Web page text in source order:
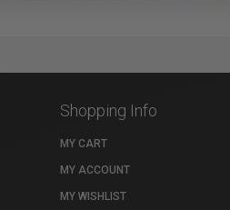
Shopping Info
MY CART
MY ACCOUNT
MY WISHLIST